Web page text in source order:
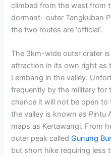
climbed from the west from
dormant- outer Tangkuban
the two routes are ‘official’.
The 3km-wide outer crater
attraction in its own right as
Lembang in the valley.
frequently by the military for
chance it will not be open to
the valley is known as Pintu
maps as Kertawangi. From
outer peak calledGunung
but short hike requiring less